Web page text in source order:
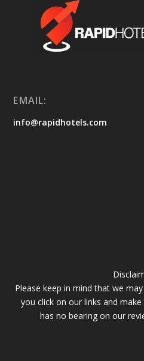
EMAIL:
info@rapidhotels.com
Please keep in mind that we
you click on our links and
has no bearing on our